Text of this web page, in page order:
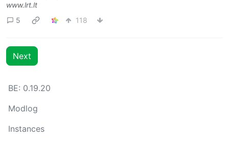
www.lrt.lt
5
118
Next
BE: 0.19.20
Modlog
Instances